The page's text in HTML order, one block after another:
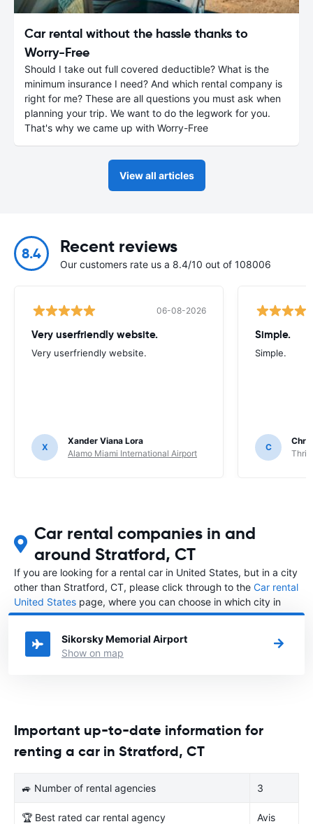
Car rental without the hassle thanks to
Worry-Free
Should I take out full covered deductible? What is the
minimum insurance I need? And which rental company is
right for me? These are all questions you must ask when
planning your trip. We want to do the legwork for you.
That's why we came up with Worry-Free
View all articles
8.4 Recent reviews
Our customers rate us a 8.4/10 out of 108006
06-08-2026
Very userfriendly website.
Very userfriendly website.
X
Xander Viana Lora
Alamo Miami International Airport
Simple.
Simple.
C
Car rental companies in and
around Stratford, CT
If you are looking for a rental car in United States, but in a city
other than Stratford, CT, please click through to the Car rental
United States page, where you can choose in which city in
United States you want to rent a car.
Sikorsky Memorial Airport
Show on map
Important up-to-date information for
renting a car in Stratford, CT
🚙 Number of rental agencies 3
🏆 Best rated car rental agency Avis